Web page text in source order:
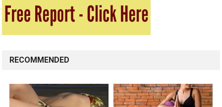
RECOMMENDED